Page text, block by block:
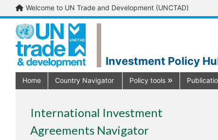
Welcome to UN Trade and Development (UNCTAD)
Investment Policy
Home Country Navigator Policy tools
International Investment
Agreements Navigator